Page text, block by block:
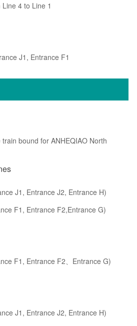
4 to Line 1
J1, Entrance F1
bound for ANHEQIAO North
J1, Entrance J2, Entrance H)
F1, Entrance F2,Entrance G)
F1, Entrance F2、Entrance G)
J1, Entrance J2, Entrance H)